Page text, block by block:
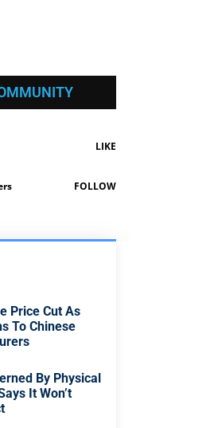
LIKE
FOLLOW
Price Cut As
To Chinese
By Physical
It Won’t